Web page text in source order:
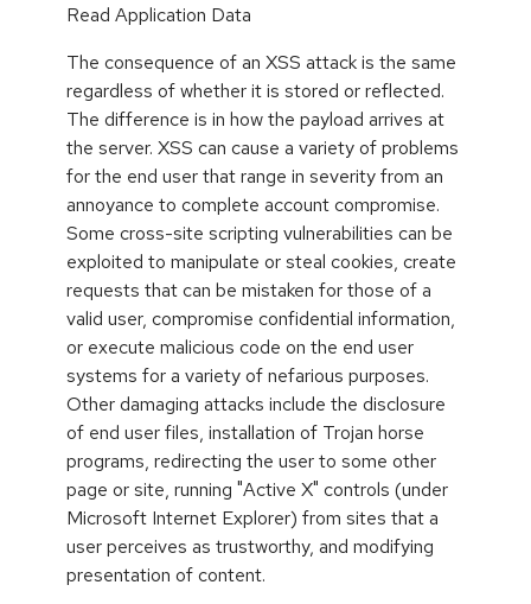
Read Application Data
The consequence of an XSS attack is the same
regardless of whether it is stored or reflected.
The difference is in how the payload arrives at
the server. XSS can cause a variety of problems
for the end user that range in severity from an
annoyance to complete account compromise.
Some cross-site scripting vulnerabilities can be
exploited to manipulate or steal cookies, create
requests that can be mistaken for those of a
valid user, compromise confidential information,
or execute malicious code on the end user
systems for a variety of nefarious purposes.
Other damaging attacks include the disclosure
of end user files, installation of Trojan horse
programs, redirecting the user to some other
page or site, running "Active X" controls (under
Microsoft Internet Explorer) from sites that a
user perceives as trustworthy, and modifying
presentation of content.